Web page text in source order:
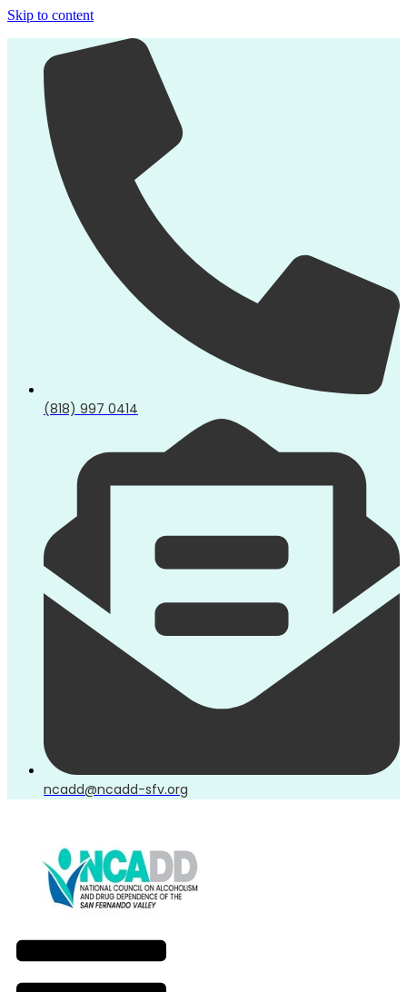
Skip to content
(818) 997 0414
ncadd@ncadd-sfv.org